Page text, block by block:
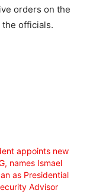
orders on the
officials.
appoints new
names Ismael
as Presidential
Advisor